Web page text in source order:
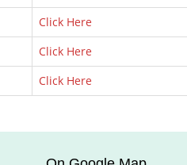
Click Here
Click Here
Click Here